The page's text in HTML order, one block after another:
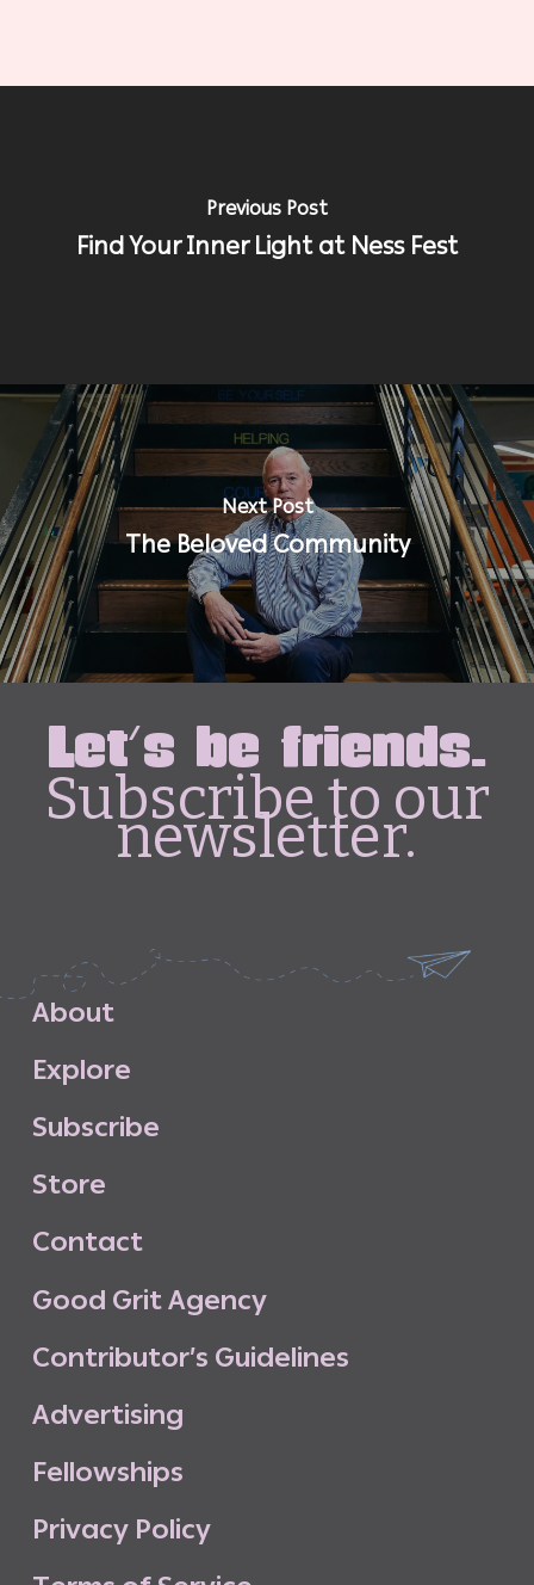
Previous Post
Find Your Inner Light at Ness Fest
Next Post
The Beloved Community
Let's be friends.
Subscribe to our
newsletter.
About
Explore
Subscribe
Store
Contact
Good GritAgency
Contributor’s Guidelines
Advertising
Fellowships
Privacy Policy